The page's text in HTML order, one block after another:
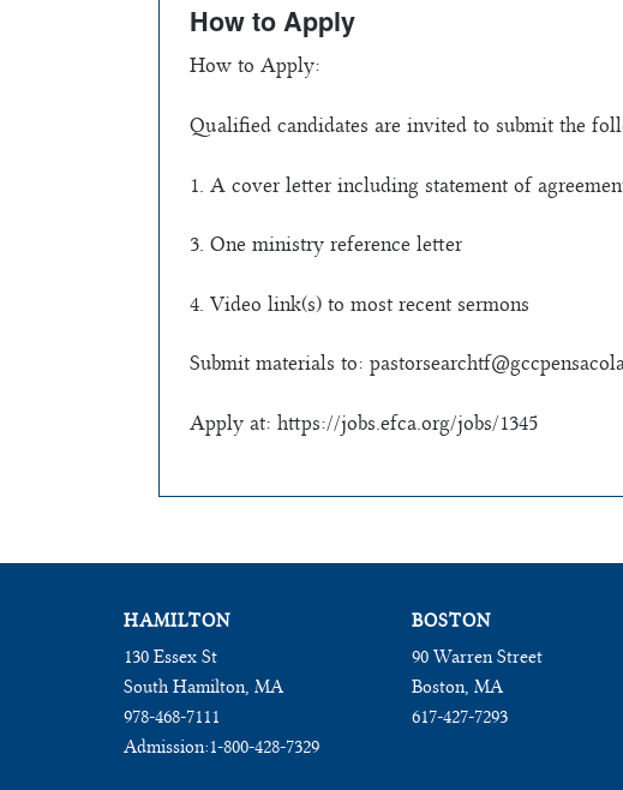
How to Apply
How to Apply:
Qualified candidates are invited to submit the
1. A cover letter including statement of
3. One ministry reference letter
4. Video link(s) to most recent sermons
Submit materials to:
Apply at: https://jobs.efca.org/jobs/1345
HAMILTON
130 Essex St
South Hamilton, MA
978-468-7111
Admission:1-800-428-7329
BOSTON
90 Warren Street
Boston, MA
617-427-7293